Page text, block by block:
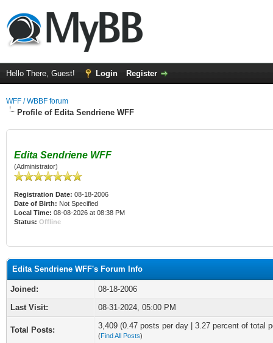
Hello There, Guest! Login Register
WFF / WBBF forum
Profile of Edita Sendriene WFF
Edita Sendriene WFF
(Administrator)
Registration Date: 08-18-2006
Date of Birth: Not Specified
Local Time: 08-08-2026 at 08:38 PM
Status: Offline
Edita Sendriene WFF's Forum Info
Joined:
08-18-2006
Last Visit:
08-31-2024, 05:00 PM
Total Posts: 3,409 (0.47 posts per day | 3.27 percent of total
(Find All Posts)